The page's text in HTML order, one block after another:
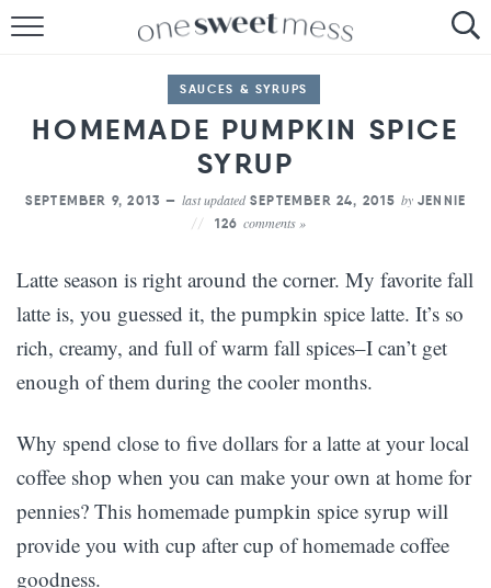
THE BAKER
THE FOOD
THE PANTRY
SAUCES & SYRUPS
HOMEMADE PUMPKIN SPICE
SYRUP
SEPTEMBER 9, 2013 — last updatedSEPTEMBER 24, 2015 by JENNIE
126 comments »
Latte season is right around the corner. My favorite fall
latte is, you guessed it, the pumpkin spice latte. It’s so
rich, creamy, and full of warm fall spices–I can’t get
enough of them during the cooler months.
Why spend close to five dollars for a latte at your local
coffee shop when you can make your own at home for
pennies? This homemade pumpkin spice syrup will
provide you with cup after cup of homemade coffee
goodness.